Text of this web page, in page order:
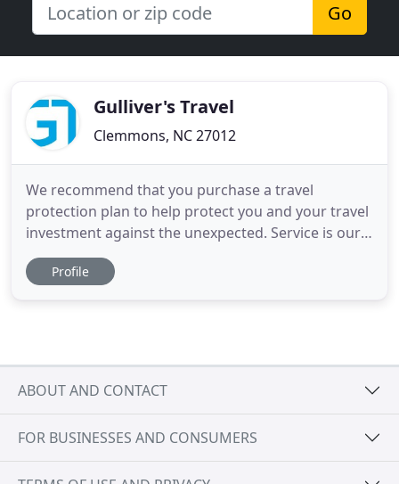
Go
Gulliver's Travel
Clemmons, NC 27012
We recommend that you purchase a travel
protection plan to help protect you and your travel
investment against the unexpected. Service is our
business. For over 25 years, Gulliver's Travel has
been the premier travel agency in Fort Worth. As a
Profile
ABOUT AND CONTACT
FOR BUSINESSES AND CONSUMERS